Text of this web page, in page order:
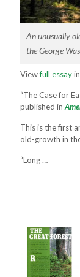
An unusually
the George
Viewfull essay
“The Case for
published in
This is the first
old-growth in
“Long …